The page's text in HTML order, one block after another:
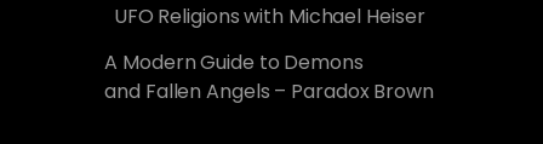
UFO Religions with Michael Heiser
A Modern Guide to Demons
and Fallen Angels – Paradox Brown